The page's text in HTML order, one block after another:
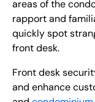
areas of the
rapport and
quickly spot
front desk.
Front desk
and enhance